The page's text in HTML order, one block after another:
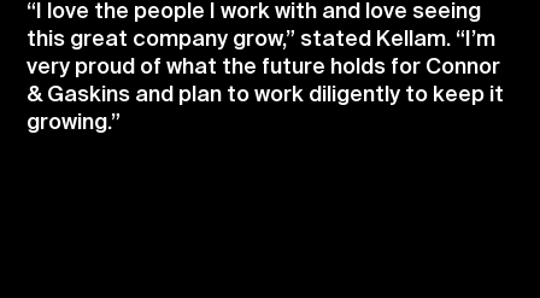
“I love the people I work with and love seeing
this great company grow,” stated Kellam. “I’m
very proud of what the future holds for Connor
& Gaskins and plan to work diligently to keep it
growing.”